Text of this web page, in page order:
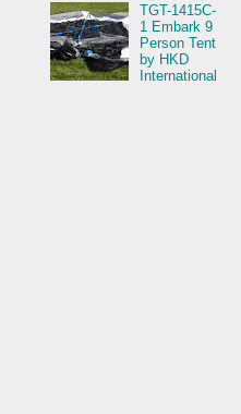
TGT-1415C-
1 Embark 9
Person Tent
by HKD
International